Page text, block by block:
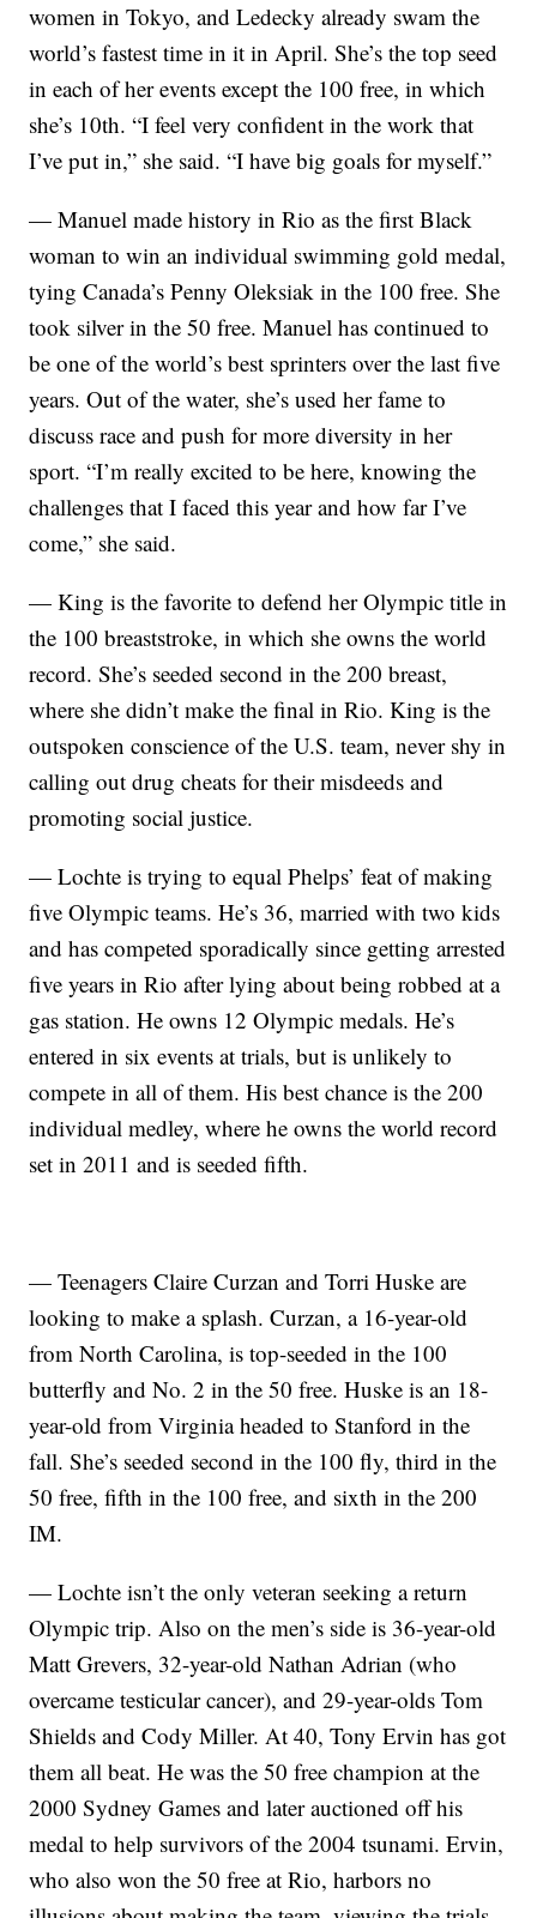
women in Tokyo, and Ledecky already swam the
world’s fastest time in it in April. She’s the top seed
in each of her events except the 100 free, in which
she’s 10th. “I feel very confident in the work that
I’ve put in,” she said. “I have big goals for myself.”
— Manuel made history in Rio as the first Black
woman to win an individual swimming gold medal,
tying Canada’s Penny Oleksiak in the 100 free. She
took silver in the 50 free. Manuel has continued to
be one of the world’s best sprinters over the last five
years. Out of the water, she’s used her fame to
discuss race and push for more diversity in her
sport. “I’m really excited to be here, knowing the
challenges that I faced this year and how far I’ve
come,” she said.
— King is the favorite to defend her Olympic title in
the 100 breaststroke, in which she owns the world
record. She’s seeded second in the 200 breast,
where she didn’t make the final in Rio. King is the
outspoken conscience of the U.S. team, never shy in
calling out drug cheats for their misdeeds and
promoting social justice.
— Lochte is trying to equal Phelps’ feat of making
five Olympic teams. He’s 36, married with two kids
and has competed sporadically since getting arrested
five years in Rio after lying about being robbed at a
gas station. He owns 12 Olympic medals. He’s
entered in six events at trials, but is unlikely to
compete in all of them. His best chance is the 200
individual medley, where he owns the world record
set in 2011 and is seeded fifth.
— Teenagers Claire Curzan and Torri Huske are
looking to make a splash. Curzan, a 16-year-old
from North Carolina, is top-seeded in the 100
butterfly and No. 2 in the 50 free. Huske is an 18-
year-old from Virginia headed to Stanford in the
fall. She’s seeded second in the 100 fly, third in the
50 free, fifth in the 100 free, and sixth in the 200
IM.
— Lochte isn’t the only veteran seeking a return
Olympic trip. Also on the men’s side is 36-year-old
Matt Grevers, 32-year-old Nathan Adrian (who
overcame testicular cancer), and 29-year-olds Tom
Shields and Cody Miller. At 40, Tony Ervin has got
them all beat. He was the 50 free champion at the
2000 Sydney Games and later auctioned off his
medal to help survivors of the 2004 tsunami. Ervin,
who also won the 50 free at Rio, harbors no